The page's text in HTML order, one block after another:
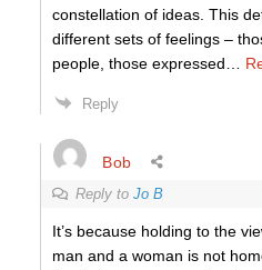
constellation of ideas. This
different sets of feelings –
people, those expressed
Reply
Bob
Reply to Jo B
It’s because holding to the
man and a woman is not